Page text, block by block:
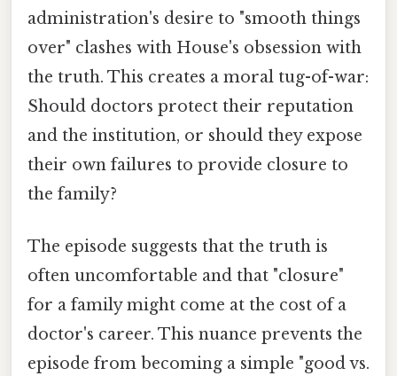
administration's desire to "smooth things
over" clashes with House's obsession with
the truth. This creates a moral tug-of-war:
Should doctors protect their reputation
and the institution, or should they expose
their own failures to provide closure to
the family?
The episode suggests that the truth is
often uncomfortable and that "closure"
for a family might come at the cost of a
doctor's career. This nuance prevents the
episode from becoming a simple "good vs.